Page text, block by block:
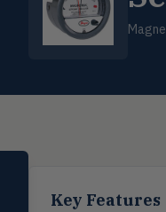
Key Features